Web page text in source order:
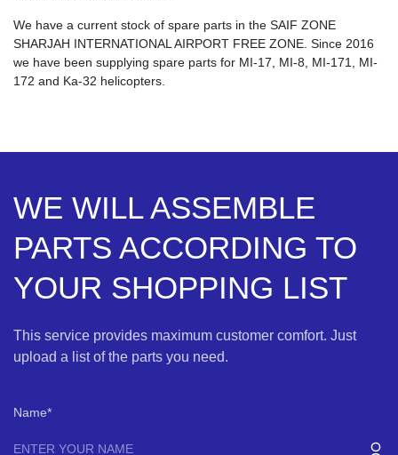
We have a current stock of spare parts in the SAIF ZONE
SHARJAH INTERNATIONAL AIRPORT FREE ZONE. Since 2016
we have been supplying spare parts for MI-17, MI-8, MI-171, MI-
172 and Ka-32 helicopters.
WE WILL ASSEMBLE
PARTS ACCORDING TO
YOUR SHOPPING LIST
This service provides maximum customer comfort. Just
upload a list of the parts you need.
Name